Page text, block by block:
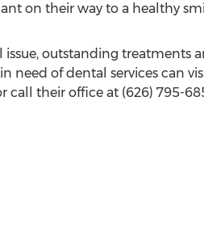
on their way to a healthy
outstanding treatments
need of dental services can
call their office at (626) 795-